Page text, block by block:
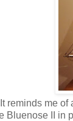
reminds me
Bluenose II in